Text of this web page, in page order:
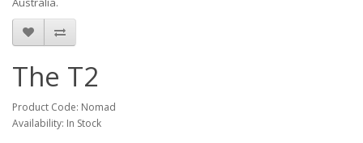
The T2
Product Code: Nomad
Availability: In Stock